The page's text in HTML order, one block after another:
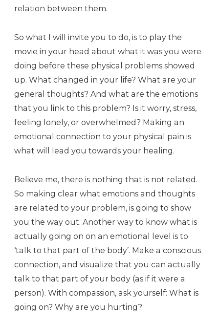
relation between them.
So what I will invite you to do, is to play the
movie in your head about what it was you were
doing before these physical problems showed
up. What changed in your life? What are your
general thoughts? And what are the emotions
that you link to this problem? Is it worry, stress,
feeling lonely, or overwhelmed? Making an
emotional connection to your physical pain is
what will lead you towards your healing.
Believe me, there is nothing that is not related.
So making clear what emotions and thoughts
are related to your problem, is going to show
you the way out. Another way to know what is
actually going on on an emotional level is to
‘talk to that part of the body’. Make a conscious
connection, and visualize that you can actually
talk to that part of your body (as if it were a
person). With compassion, ask yourself: What is
going on? Why are you hurting?